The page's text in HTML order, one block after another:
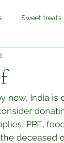
Sweet treats
now, India
PPE,
deceased